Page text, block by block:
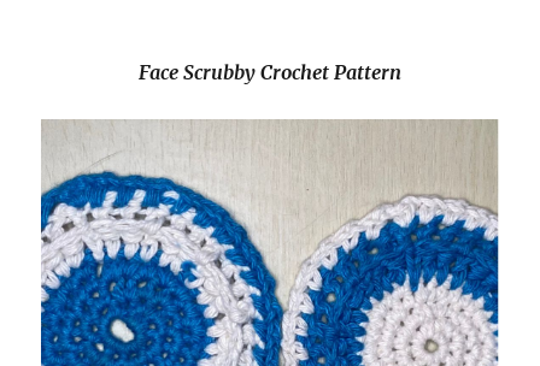
Face Scrubby Crochet Pattern